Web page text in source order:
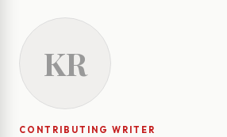
KR
CONTRIBUTING WRITER